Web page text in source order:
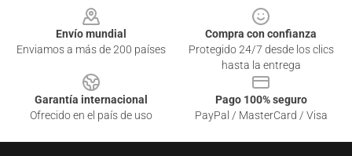
Envío mundial
Enviamos a más de 200 países
Compra con confianza
Protegido 24/7 desde los clics
hasta la entrega
Garantía internacional
Ofrecido en el país de uso
Pago 100% seguro
PayPal / MasterCard / Visa